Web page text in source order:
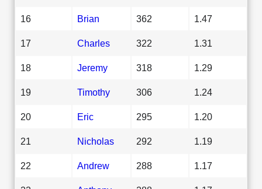
16 Brian 362 1.47
17 Charles 322 1.31
18 Jeremy 318 1.29
19 Timothy 306 1.24
20 Eric 295 1.20
21 Nicholas 292 1.19
22 Andrew 288 1.17